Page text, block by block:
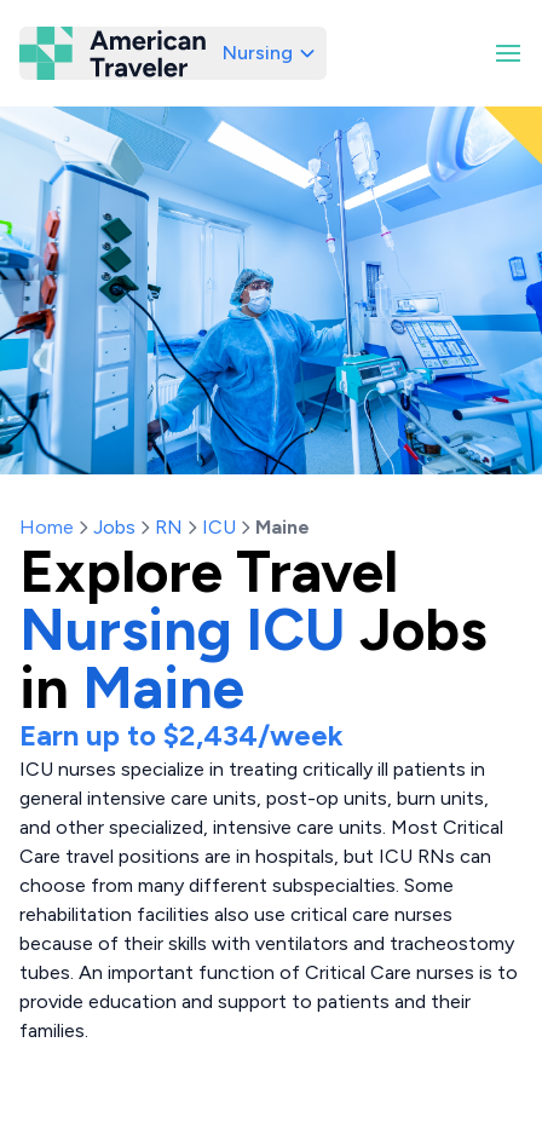
American Traveler
Nursing
Home Jobs RN ICU Maine
Explore Travel
Nursing ICU Jobs
in Maine
Earn up to $2,434/week
ICU nurses specialize in treating critically ill patients in
general intensive care units, post-op units, burn units,
and other specialized, intensive care units. Most Critical
Care travel positions are in hospitals, but ICU RNs can
choose from many different subspecialties. Some
rehabilitation facilities also use critical care nurses
because of their skills with ventilators and tracheostomy
tubes. An important function of Critical Care nurses is to
provide education and support to patients and their
families.